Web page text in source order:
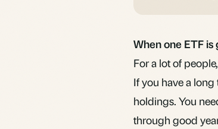
When one ETF
For a lot of
If you have a
holdings. You
through good